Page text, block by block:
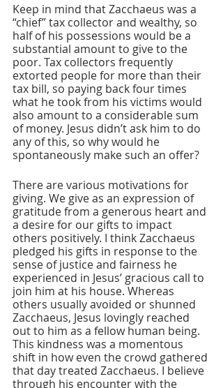
Keep in mind that Zacchaeus was a
“chief” tax collector and wealthy, so
half of his possessions would be a
substantial amount to give to the
poor. Tax collectors frequently
extorted people for more than their
tax bill, so paying back four times
what he took from his victims would
also amount to a considerable sum
of money. Jesus didn’t ask him to do
any of this, so why would he
spontaneously make such an offer?
There are various motivations for
giving. We give as an expression of
gratitude from a generous heart and
a desire for our gifts to impact
others positively. I think Zacchaeus
pledged his gifts in response to the
sense of justice and fairness he
experienced in Jesus’ gracious call to
join him at his house. Whereas
others usually avoided or shunned
Zacchaeus, Jesus lovingly reached
out to him as a fellow human being.
This kindness was a momentous
shift in how even the crowd gathered
that day treated Zacchaeus. I believe
through his encounter with the